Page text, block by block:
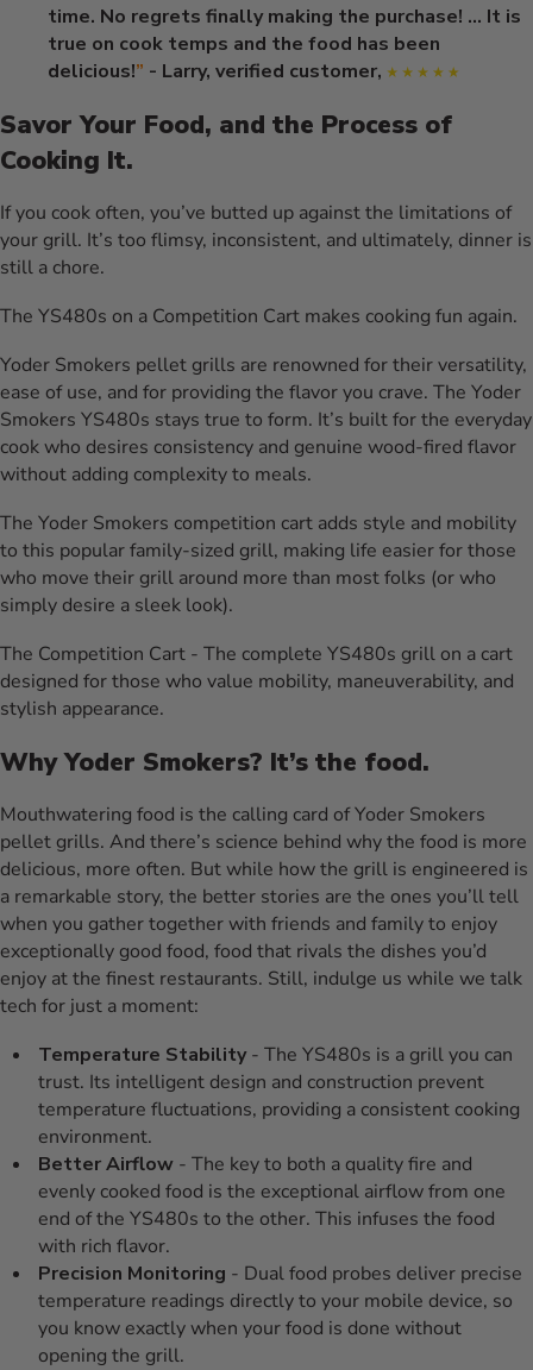
time. No regrets finally making the purchase! ... It is
true on cook temps and the food has been
delicious!” - Larry, verified customer,
Savor Your Food, and the Process of
Cooking It.
If you cook often, you’ve butted up against the limitations of
your grill. It’s too flimsy, inconsistent, and ultimately, dinner is
still a chore.
The YS480s on a Competition Cart makes cooking fun again.
Yoder Smokers pellet grills are renowned for their versatility,
ease of use, and for providing the flavor you crave. The Yoder
Smokers YS480s stays true to form. It’s built for the everyday
cook who desires consistency and genuine wood-fired flavor
without adding complexity to meals.
The Yoder Smokers competition cart adds style and mobility
to this popular family-sized grill, making life easier for those
who move their grill around more than most folks (or who
simply desire a sleek look).
The Competition Cart - The complete YS480s grill on a cart
designed for those who value mobility, maneuverability, and
stylish appearance.
Why Yoder Smokers? It’s the food.
Mouthwatering food is the calling card of Yoder Smokers
pellet grills. And there’s science behind why the food is more
delicious, more often. But while how the grill is engineered is
a remarkable story, the better stories are the ones you’ll tell
when you gather together with friends and family to enjoy
exceptionally good food, food that rivals the dishes you’d
enjoy at the finest restaurants. Still, indulge us while we talk
tech for just a moment:
Temperature Stability- The YS480s is a grill you can
trust. Its intelligent design and construction prevent
temperature fluctuations, providing a consistent cooking
environment.
Better Airflow - The key to both a quality fire and
evenly cooked food is the exceptional airflow from one
end of the YS480s to the other. This infuses the food
with rich flavor.
Precision Monitoring - Dual food probes deliver precise
temperature readings directly to your mobile device, so
you know exactly when your food is done without
opening the grill.